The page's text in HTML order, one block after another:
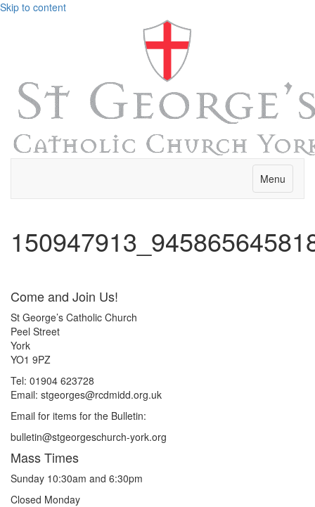
Skip to content
Menu
Come and Join Us!
St George’s Catholic Church
Peel Street
York
YO1 9PZ
Tel: 01904 623728
Email: stgeorges@rcdmidd.org.uk
Email for items for the Bulletin:
bulletin@stgeorgeschurch-york.org
Mass Times
Sunday 10:30am and 6:30pm
Closed Monday